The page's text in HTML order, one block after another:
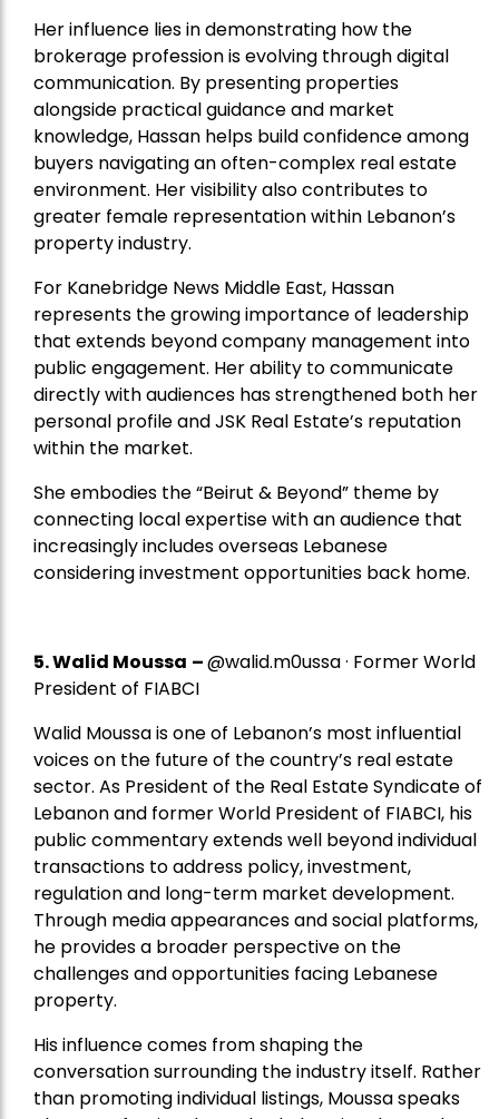
Her influence lies in demonstrating how the
brokerage profession is evolving through digital
communication. By presenting properties
alongside practical guidance and market
knowledge, Hassan helps build confidence among
buyers navigating an often-complex real estate
environment. Her visibility also contributes to
greater female representation within Lebanon’s
property industry.
For Kanebridge News Middle East, Hassan
represents the growing importance of leadership
that extends beyond company management into
public engagement. Her ability to communicate
directly with audiences has strengthened both her
personal profile and JSK Real Estate’s reputation
within the market.
She embodies the “Beirut & Beyond” theme by
connecting local expertise with an audience that
increasingly includes overseas Lebanese
considering investment opportunities back home.
5.Walid Moussa –@walid.m0ussa · Former World
President of FIABCI
Walid Moussa is one of Lebanon’s most influential
voices on the future of the country’s real estate
sector. As President of the Real Estate Syndicate of
Lebanon and former World President of FIABCI, his
public commentary extends well beyond individual
transactions to address policy, investment,
regulation and long-term market development.
Through media appearances and social platforms,
he provides a broader perspective on the
challenges and opportunities facing Lebanese
property.
His influence comes from shaping the
conversation surrounding the industry itself. Rather
than promoting individual listings, Moussa speaks